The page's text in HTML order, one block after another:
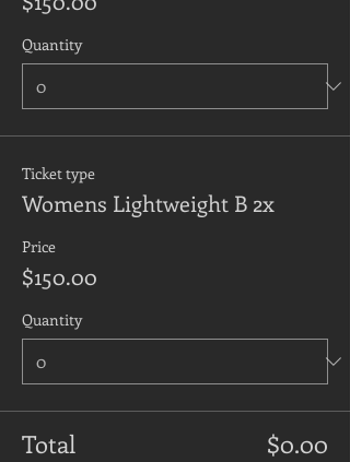
Quantity
Ticket type
Womens Lightweight B 2x
Price
$150.00
Quantity
Total $0.00